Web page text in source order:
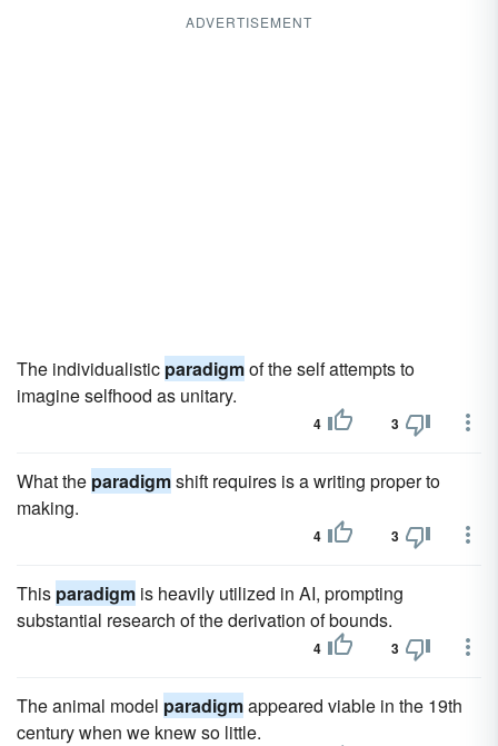
ADVERTISEMENT
The individualistic paradigmof the self attempts to
imagine selfhood as unitary.
4 3
What the paradigmshift requires is a writing proper to
making.
4 3
This paradigm is heavily utilized in AI, prompting
substantial research of the derivation of bounds.
4 3
The animal model paradigmappeared viable in the 19th
century when we knew so little.